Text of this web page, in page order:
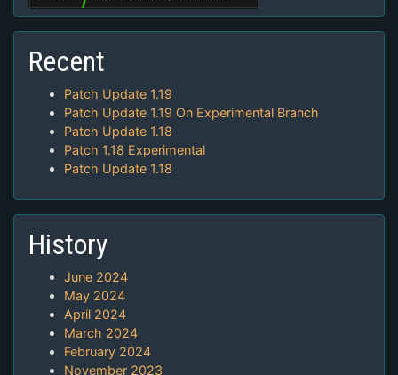
Recent
Patch Update 1.19
Patch Update 1.19 On Experimental Branch
Patch Update 1.18
Patch 1.18 Experimental
Patch Update 1.18
History
June 2024
May 2024
April 2024
March 2024
February 2024
November 2023